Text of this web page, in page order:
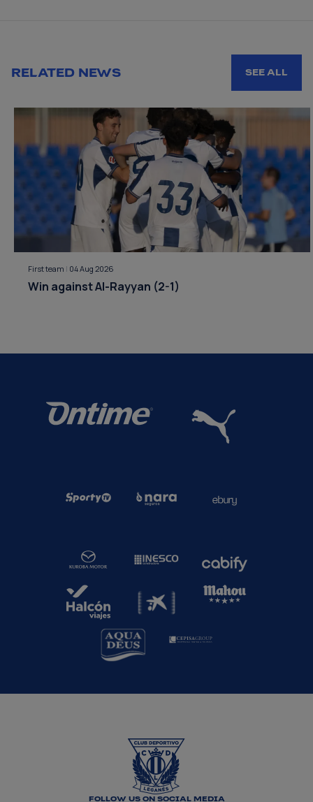
RELATED NEWS SEE ALL
First team | 04 Aug 2026
Win against Al-Rayyan (2-1)
FOLLOW US ON SOCIAL MEDIA